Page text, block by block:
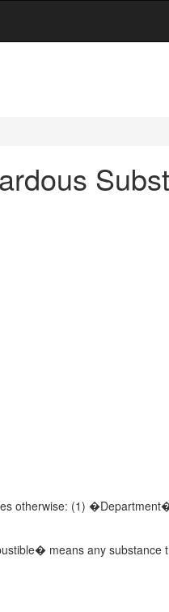
otherwise: (1)
means any substance